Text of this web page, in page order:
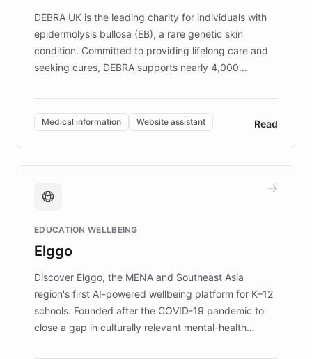
DEBRA UK is the leading charity for individuals with
epidermolysis bullosa (EB), a rare genetic skin
condition. Committed to providing lifelong care and
seeking cures, DEBRA supports nearly 4,000
invested in research, DEBRA is the largest UK funder
of EB studies. The organization addresses the
complex information needs of patients and
caregivers by offering reliable resources and
support. Learn about DEBRA's innovative chatbot,
fundraising, and support services, ensuring accurate
mission to improve lives and advance research for
those affected by EB.
Medical information Website assistant Read
EDUCATION WELLBEING
Elggo
Discover Elggo, the MENA and Southeast Asia
region's first AI-powered wellbeing platform for K–12
schools. Founded after the COVID-19 pandemic to
close a gap in culturally relevant mental-health